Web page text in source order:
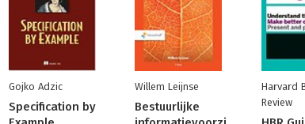
Gojko Adzic
Specification by
Willem Leijnse
Bestuurlijke
Harvard
Review